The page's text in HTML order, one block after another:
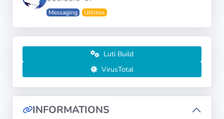
Architectures
Messaging Utilities
Luti Build
VirusTotal
INFORMATIONS